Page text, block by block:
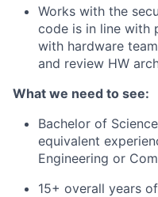
Works with the
code is in line with
with hardware
and review HW
What we need to see:
Bachelor of
equivalent
Engineering or
15+ overall years